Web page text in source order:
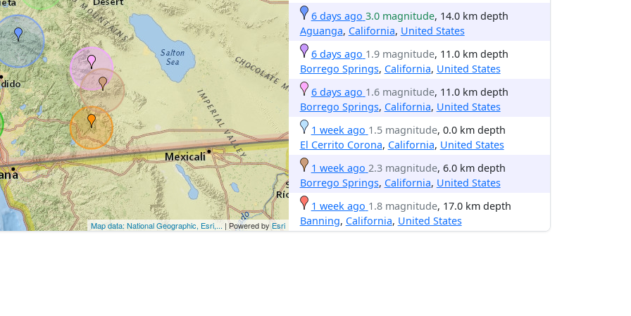
Map data: National Geographic, Esri,... | Powered byEsri
6 days ago 3.0 magnitude, 14.0 km depth
Aguanga, California, United States
6 days ago 1.9 magnitude, 11.0 km depth
Borrego Springs, California, United States
6 days ago 1.6 magnitude, 11.0 km depth
Borrego Springs, California, United States
1 week ago 1.5 magnitude, 0.0 km depth
El Cerrito Corona, California, United States
1 week ago 2.3 magnitude, 6.0 km depth
Borrego Springs, California, United States
1 week ago 1.8 magnitude, 17.0 km depth
Banning, California, United States